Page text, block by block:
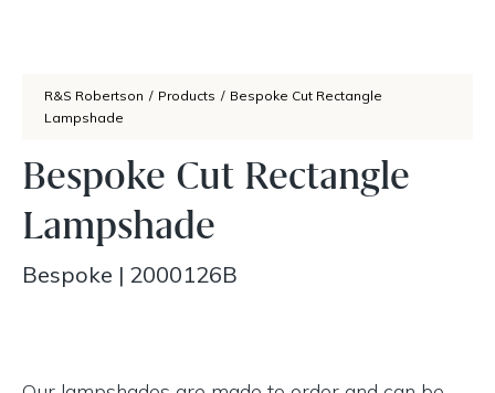
R&S Robertson / Products / Bespoke Cut Rectangle
Lampshade
Bespoke Cut Rectangle
Lampshade
Bespoke | 2000126B